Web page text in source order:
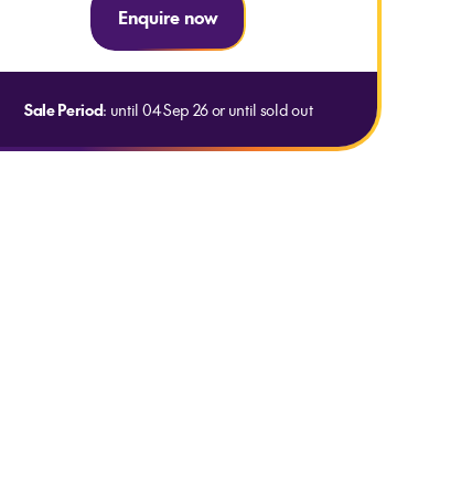
Enquire now
Sale Period: until 04 Sep 26 or until sold out